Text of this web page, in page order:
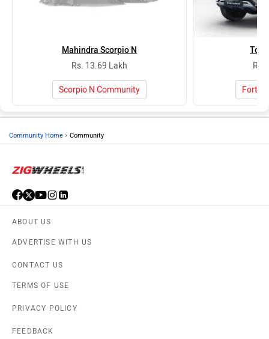
Mahindra Scorpio N
Rs. 13.69 Lakh
Scorpio N Community
Rs.
Community Home › Community
ABOUT US
ADVERTISE WITH US
CONTACT US
TERMS OF USE
PRIVACY POLICY
FEEDBACK